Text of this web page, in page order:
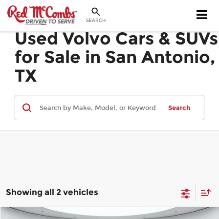
SEARCH
Used Volvo Cars & SUVs
for Sale in San Antonio,
TX
Search
Showing all 2 vehicles